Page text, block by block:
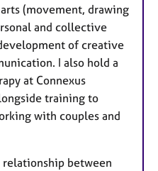
(movement, drawing
and collective
of creative
I also hold a
at Connexus
training to
with couples and
relationship between